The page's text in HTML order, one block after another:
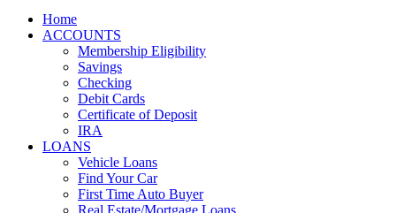
Home
ACCOUNTS
Membership Eligibility
Savings
Checking
Debit Cards
Certificate of Deposit
IRA
LOANS
Vehicle Loans
Find Your Car
First Time Auto Buyer
Real Estate/Mortgage Loans